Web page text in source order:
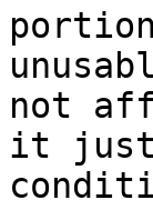
not
it just